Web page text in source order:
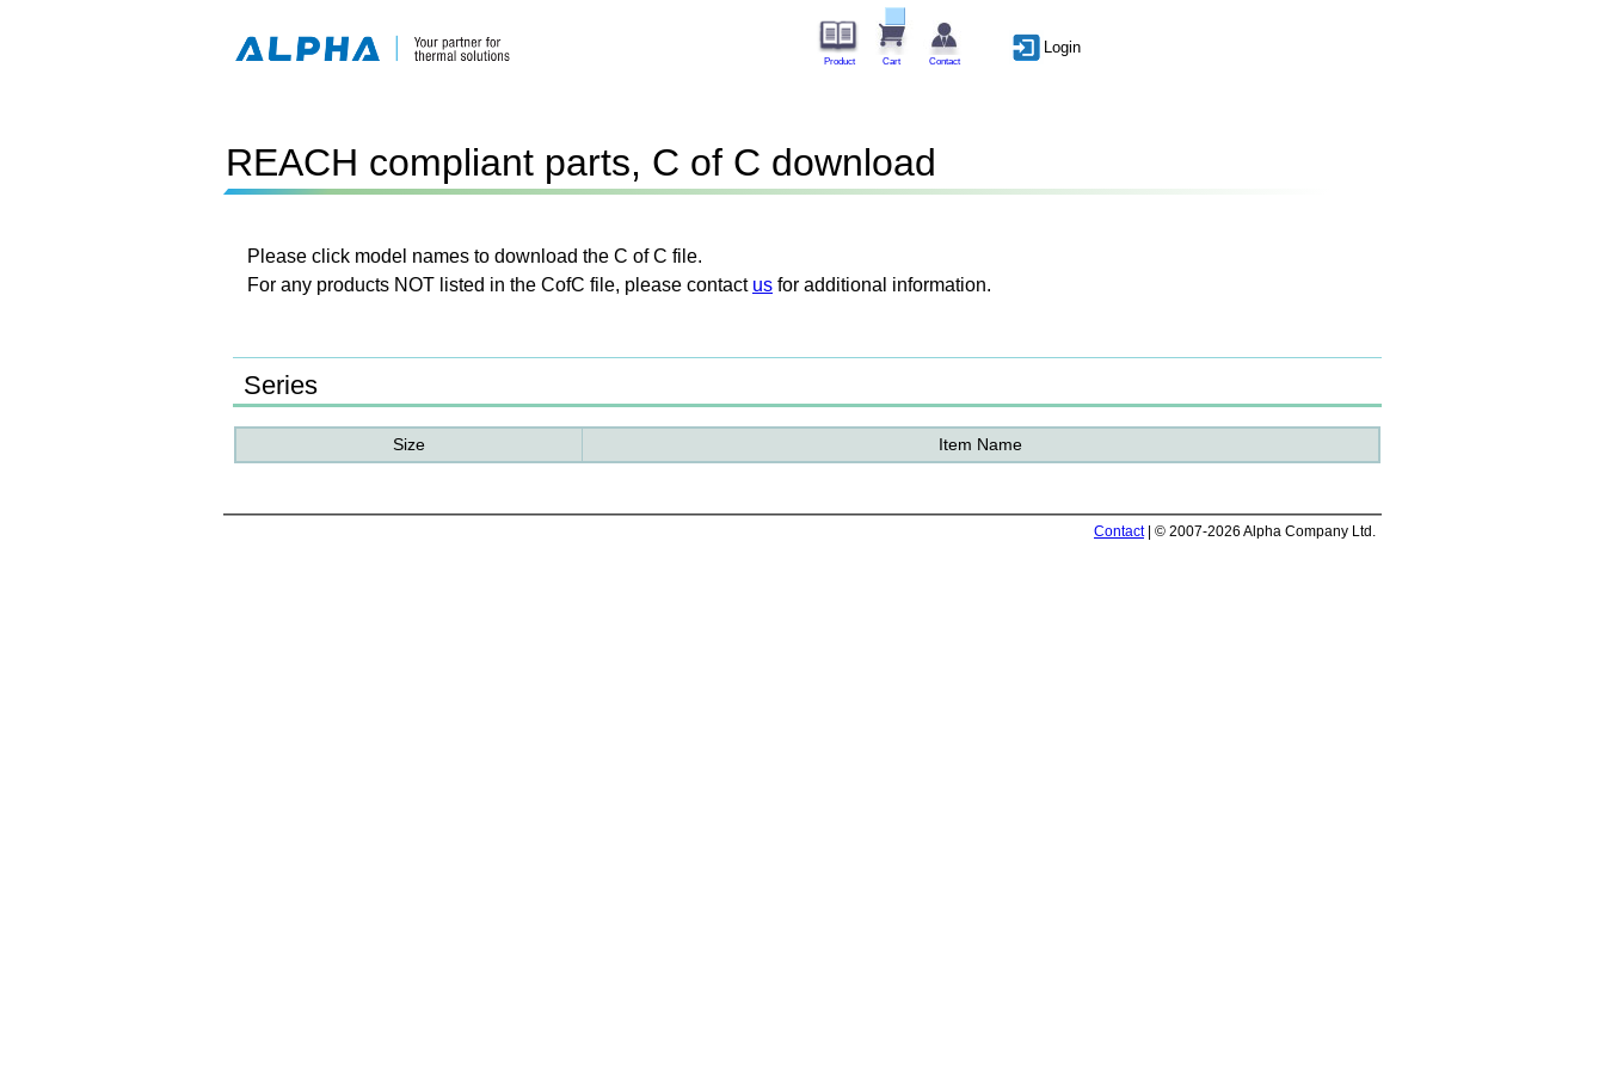
Product Cart Contact
Login
REACH compliant parts, C of C download
Please click model names to download the C of C file.
For any products NOT listed in the CofC file, please contact us for additional information.
Series
Size Item Name
Contact| © 2007-2026 Alpha Company Ltd.